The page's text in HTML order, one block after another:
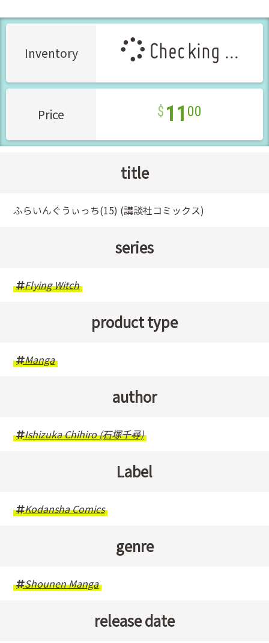
Inventory Checking ...
Price 11 00
title
ふらいんぐうぃっち(15) (講談社コミックス)
series
Flying Witch
product type
Manga
author
Ishizuka Chihiro (石塚千尋)
Label
Kodansha Comics
genre
Shounen Manga
release date